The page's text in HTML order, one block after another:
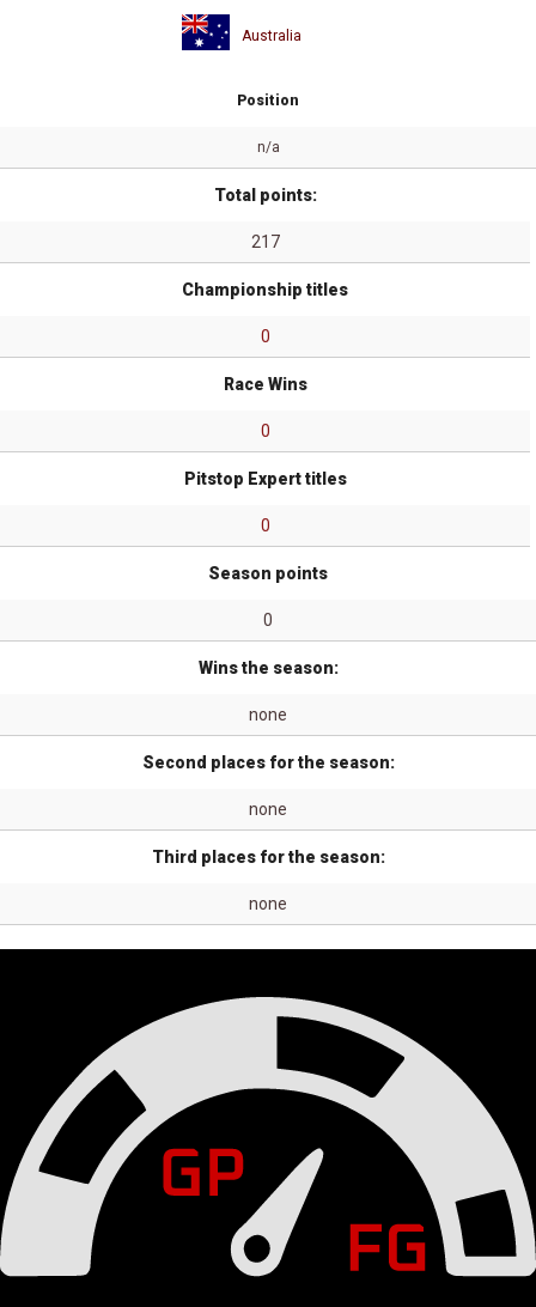
Australia
Position
n/a
Total points:
217
Championship titles
0
Race Wins
0
Pitstop Expert titles
0
Season points
0
Wins the season:
none
Second places for the season:
none
Third places for the season:
none